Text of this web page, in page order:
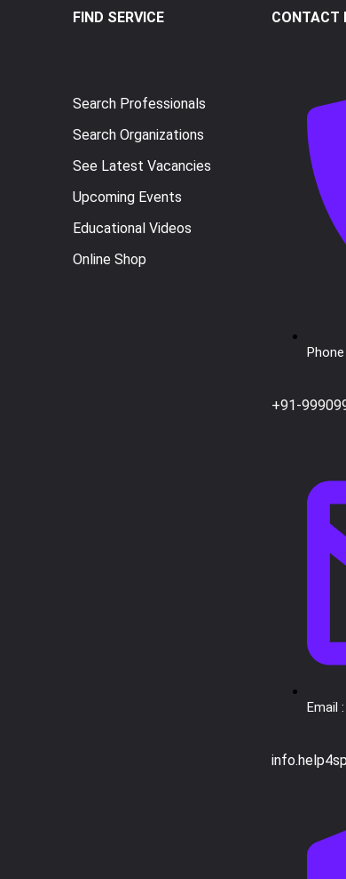
FIND SERVICE
Search Professionals
Search Organizations
See Latest Vacancies
Upcoming Events
Educational Videos
Online Shop
CONTACT
Phone
+91-
Email :